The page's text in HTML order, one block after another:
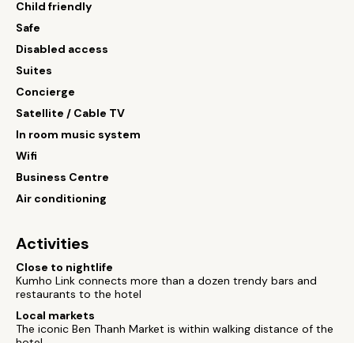
Child friendly
Safe
Disabled access
Suites
Concierge
Satellite / Cable TV
In room music system
Wifi
Business Centre
Air conditioning
Activities
Close to nightlife
Kumho Link connects more than a dozen trendy bars and
restaurants to the hotel
Local markets
The iconic Ben Thanh Market is within walking distance of the